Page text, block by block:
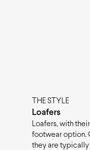
THE STYLE
Loafers
Loafers, with
footwear option.
they are typically